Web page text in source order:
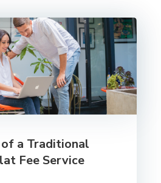
a Traditional
Fee Service